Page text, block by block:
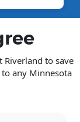
Riverland to save
any Minnesota